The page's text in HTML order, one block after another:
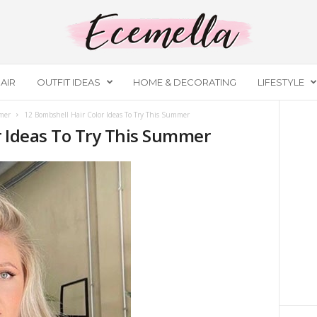
OUTFIT IDEAS HOME & DECORATING LIFESTYLE
12 Bombshell Hair Color Ideas To Try This Summer
To Try This Summer